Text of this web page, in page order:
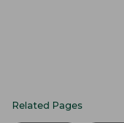
Related Pages